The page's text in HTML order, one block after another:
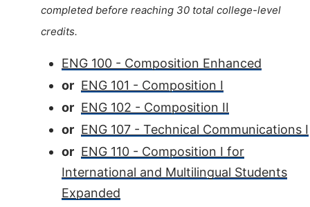
completed before reaching 30 total college-level
credits.
ENG 100 - Composition Enhanced
or ENG 101 - Composition I
or ENG 102 - Composition II
or ENG 107 - Technical Communications I
or ENG 110 - Composition I for
International and Multilingual Students
Expanded